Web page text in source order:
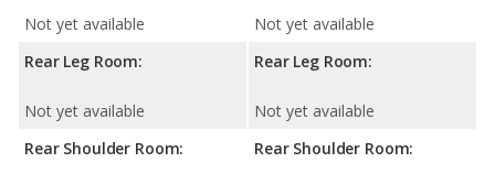
Not yet available
Rear Leg Room:
Not yet available
Rear Shoulder Room:
Not yet available
Rear Leg Room:
Not yet available
Rear Shoulder Room: